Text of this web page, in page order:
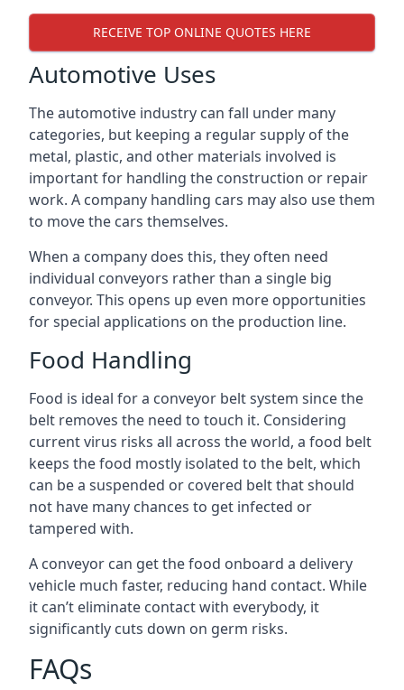
RECEIVE TOP ONLINE QUOTES HERE
Automotive Uses
The automotive industry can fall under many
categories, but keeping a regular supply of the
metal, plastic, and other materials involved is
important for handling the construction or repair
work. A company handling cars may also use them
to move the cars themselves.
When a company does this, they often need
individual conveyors rather than a single big
conveyor. This opens up even more opportunities
for special applications on the production line.
Food Handling
Food is ideal for a conveyor belt system since the
belt removes the need to touch it. Considering
current virus risks all across the world, a food belt
keeps the food mostly isolated to the belt, which
can be a suspended or covered belt that should
not have many chances to get infected or
tampered with.
A conveyor can get the food onboard a delivery
vehicle much faster, reducing hand contact. While
it can’t eliminate contact with everybody, it
significantly cuts down on germ risks.
FAQs